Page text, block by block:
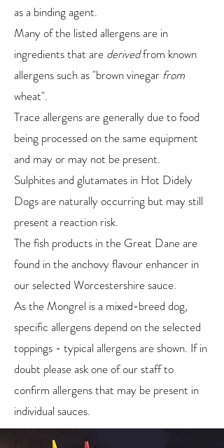
as a binding agent.
Many of the listed allergens are in
ingredients that are derivedfrom known
allergens such as "brown vinegar from
wheat".
Trace allergens are generally due to food
being processed on the same equipment
and may or may not be present.
Sulphites and glutamates in Hot Didely
Dogs are naturally occurring but may still
present a reaction risk.
The fish products in the Great Dane are
found in the anchovy flavour enhancer in
our selected Worcestershire sauce.
As the Mongrel is a mixed-breed dog,
specific allergens depend on the selected
toppings - typical allergens are shown. If in
doubt please ask one of our staff to
confirm allergens that may be present in
individual sauces.